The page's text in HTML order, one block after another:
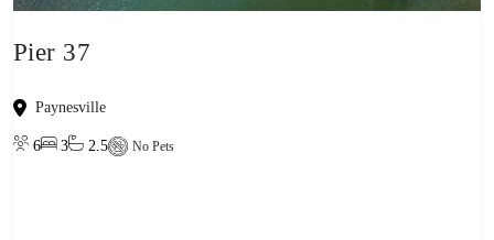
Pier 37
Paynesville
6 3 2.5 No Pets